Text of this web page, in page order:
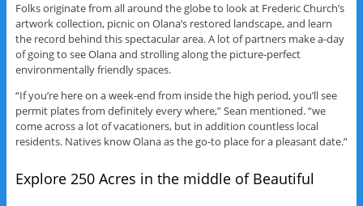
Folks originate from all around the globe to look at Frederic Church’s
artwork collection, picnic on Olana’s restored landscape, and learn
the record behind this spectacular area. A lot of partners make a-day
of going to see Olana and strolling along the picture-perfect
environmentally friendly spaces.
“If you’re here on a week-end from inside the high period, you’ll see
permit plates from definitely every where,” Sean mentioned. “we
come across a lot of vacationers, but in addition countless local
residents. Natives know Olana as the go-to place for a pleasant date.”
Explore 250 Acres in the middle of Beautiful